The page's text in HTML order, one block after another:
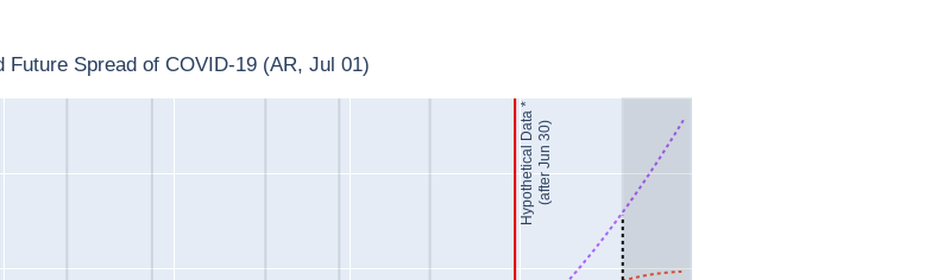
Future Spread of COVID-19 (AR, Jul 01)
Hypothetical Data *(after Jun 30)